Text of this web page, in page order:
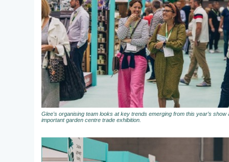
Glee's organising team looks at key trends emerging from this year’s
important garden centre trade exhibition.